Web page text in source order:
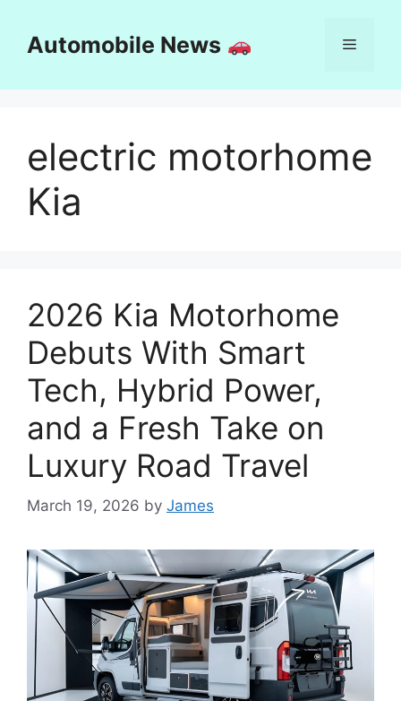
contentAutomobile News Menu
electric motorhome
Kia
2026 Kia Motorhome
Debuts With Smart
Tech, Hybrid Power,
and a Fresh Take on
Luxury Road Travel
March 19, 2026 by James